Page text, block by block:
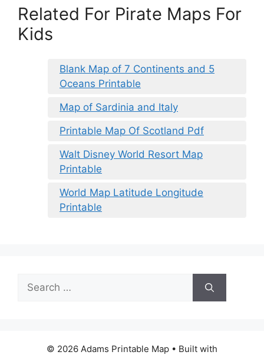
Related For Pirate Maps For
Kids
Blank Map of 7 Continents and 5
Oceans Printable
Map of Sardinia and Italy
Printable Map Of Scotland Pdf
Walt Disney World Resort Map
Printable
World Map Latitude Longitude
Printable
Search
for:
© 2026 Adams Printable Map • Built with